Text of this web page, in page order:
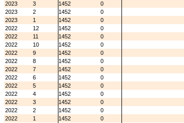
2023
3 1452
0
2023
2 1452
0
2023
1 1452
0
2022
12 1452
0
2022
11 1452
0
2022
10 1452
0
2022
9 1452
0
2022
8 1452
0
2022
7 1452
0
2022
6 1452
0
2022
5 1452
0
2022
4 1452
0
2022
3 1452
0
2022
2 1452
0
2022
1 1452
0